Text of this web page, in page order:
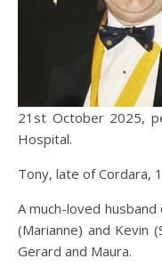
21st October 2025, peacefully, at the South West Acute
Hospital.
Tony, late of Cordara,
A much-loved
(Marianne) and Kevin
Gerard and Maura.